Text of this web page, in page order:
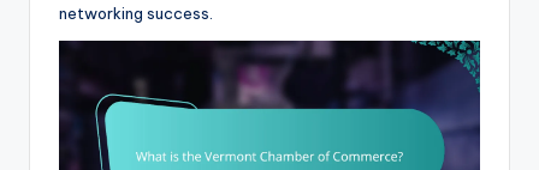
networking success.